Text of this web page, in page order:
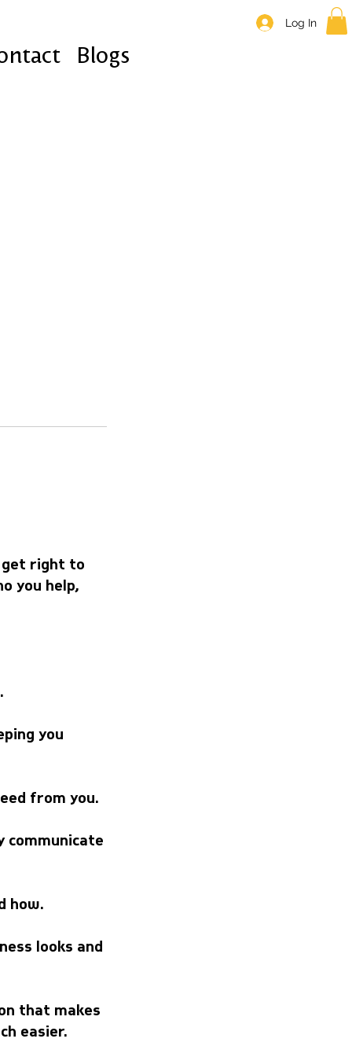
Log In
Blogs
get right to
you help,
you
from you.
communicate
how.
looks and
that makes
easier.